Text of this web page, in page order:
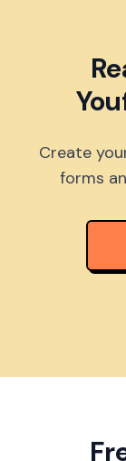
Create
forms